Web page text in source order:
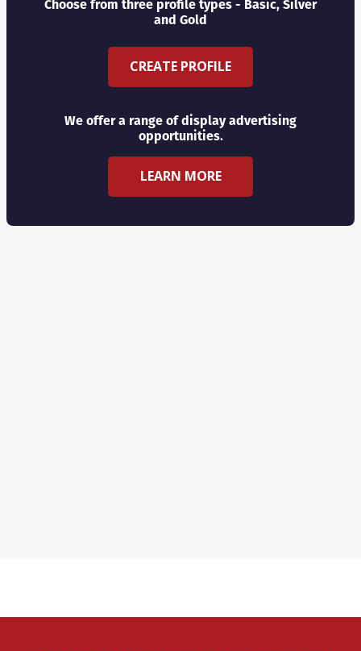
Choose from three profile types - Basic, Silver
and Gold
CREATE PROFILE
We offer a range of display advertising
opportunities.
LEARN MORE